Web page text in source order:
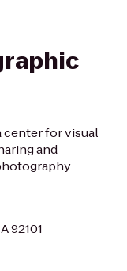
center for visual
and
92101